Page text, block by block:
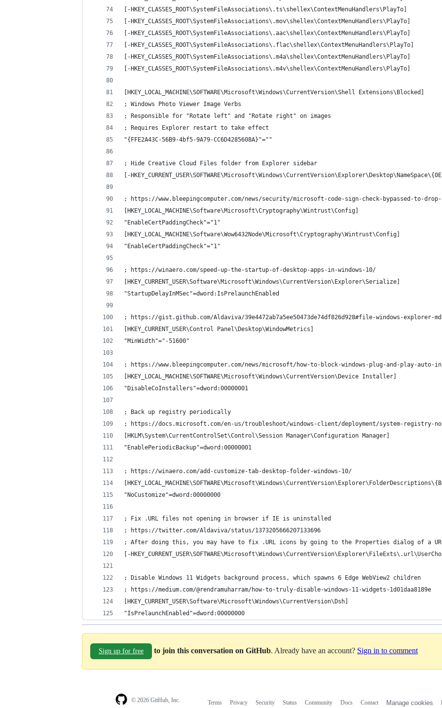
[-HKEY_CLASSES_ROOT\SystemFileAssociations\.ts\shellex\ContextMenuHandlers\PlayTo]
[-HKEY_CLASSES_ROOT\SystemFileAssociations\.mov\shellex\ContextMenuHandlers\PlayTo]
[-HKEY_CLASSES_ROOT\SystemFileAssociations\.aac\shellex\ContextMenuHandlers\PlayTo]
[-HKEY_CLASSES_ROOT\SystemFileAssociations\.flac\shellex\ContextMenuHandlers\PlayTo]
[-HKEY_CLASSES_ROOT\SystemFileAssociations\.m4a\shellex\ContextMenuHandlers\PlayTo]
[-HKEY_CLASSES_ROOT\SystemFileAssociations\.m4v\shellex\ContextMenuHandlers\PlayTo]
[HKEY_LOCAL_MACHINE\SOFTWARE\Microsoft\Windows\CurrentVersion\Shell Extensions\Blocked]
; Windows Photo Viewer Image Verbs
; Responsible for "Rotate left" and "Rotate right" on images
; Requires Explorer restart to take effect
"{FFE2A43C-56B9-4bf5-9A79-CC6D4285608A}"=""
; Hide Creative Cloud Files folder from Explorer sidebar
[-
; https://www.bleepingcomputer.com/news/security/microsoft-code-sign-check-bypassed-to-
[HKEY_LOCAL_MACHINE\Software\Microsoft\Cryptography\Wintrust\Config]
"EnableCertPaddingCheck"="1"
[HKEY_LOCAL_MACHINE\Software\Wow6432Node\Microsoft\Cryptography\Wintrust\Config]
"EnableCertPaddingCheck"="1"
; https://winaero.com/speed-up-the-startup-of-desktop-apps-in-windows-10/
[HKEY_CURRENT_USER\Software\Microsoft\Windows\CurrentVersion\Explorer\Serialize]
"StartupDelayInMSec"=dword:IsPrelaunchEnabled
; https://gist.github.com/Aldaviva/39e4472ab7a5ee50473de74df826d928#file-windows-explorer-md
[HKEY_CURRENT_USER\Control Panel\Desktop\WindowMetrics]
"MinWidth"="-51600"
; https://www.bleepingcomputer.com/news/microsoft/how-to-block-windows-plug-and-play-
[HKEY_LOCAL_MACHINE\SOFTWARE\Microsoft\Windows\CurrentVersion\Device Installer]
"DisableCoInstallers"=dword:00000001
; Back up registry periodically
; https://docs.microsoft.com/en-us/troubleshoot/windows-client/deployment/system-registry-
[HKLM\System\CurrentControlSet\Control\Session Manager\Configuration Manager]
"EnablePeriodicBackup"=dword:00000001
; https://winaero.com/add-customize-tab-desktop-folder-windows-10/
"NoCustomize"=dword:00000000
; Fix .URL files not opening in browser if IE is uninstalled
; https://twitter.com/Aldaviva/status/1373205666207133696
; After doing this, you may have to fix .URL icons by going to the Properties dialog of a
[-
; Disable Windows 11 Widgets background process, which spawns 6 Edge WebView2 children
; https://medium.com/@rendramuharram/how-to-truly-disable-windows-11-widgets-1d01daa8189e
[HKEY_CURRENT_USER\Software\Microsoft\Windows\CurrentVersion\Dsh]
"IsPrelaunchEnabled"=dword:00000000
Sign up for free to join this conversation on GitHub. Already have an account? Sign in to comment
© 2026 GitHub, Inc. Terms Privacy Security Status Community Docs Contact Manage cookies